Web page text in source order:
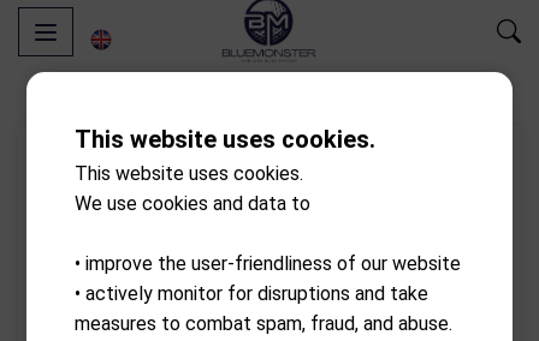
This website uses cookies.
This website uses cookies.
We use cookies and data to
• improve the user-friendliness of our website
• actively monitor for disruptions and take
measures to combat spam, fraud, and abuse.